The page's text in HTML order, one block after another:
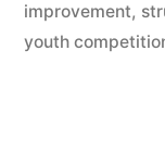
improvement,
youth